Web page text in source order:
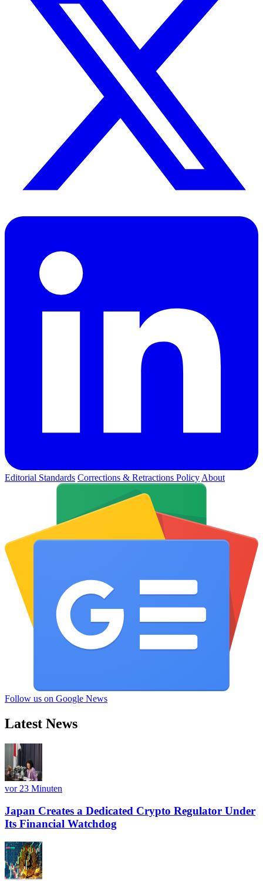
Editorial Standards Corrections & Retractions Policy About
Follow us on Google News
Latest News
vor 23 Minuten
Japan Creates a Dedicated Crypto Regulator Under
Its Financial Watchdog